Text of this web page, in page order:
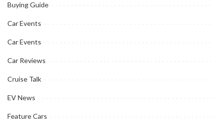
Buying Guide
Car Events
Car Events
Car Reviews
Cruise Talk
EV News
Feature Cars